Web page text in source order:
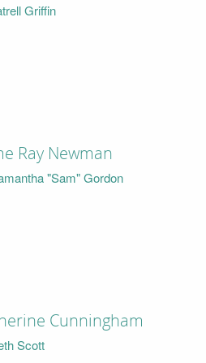
Griffin
Ray Newman
"Sam" Gordon
Cunningham
Scott